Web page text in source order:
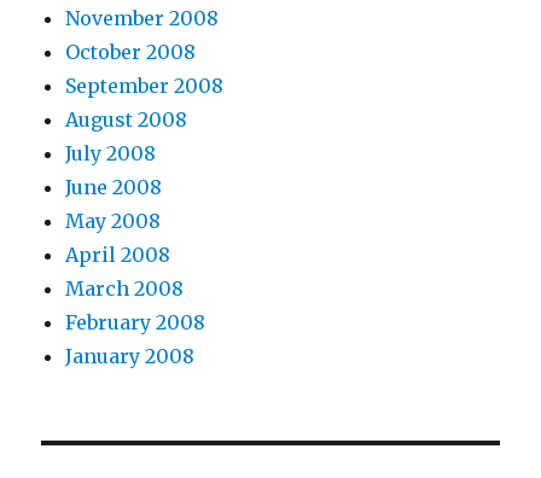
November 2008
October 2008
September 2008
August 2008
July 2008
June 2008
May 2008
April 2008
March 2008
February 2008
January 2008